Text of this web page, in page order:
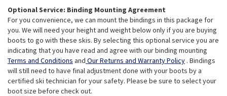
Optional Service: Binding Mounting Agreement
For you convenience, we can mount the bindings in this package for
you. We will need your height and weight below only if you are buying
boots to go with these skis. By selecting this optional service you are
indicating that you have read and agree with our binding mounting
Terms and Conditions and Our Returns and Warranty Policy . Bindings
will still need to have final adjustment done with your boots by a
certified ski technician for your safety. Please be sure to select your
boot size before check out.